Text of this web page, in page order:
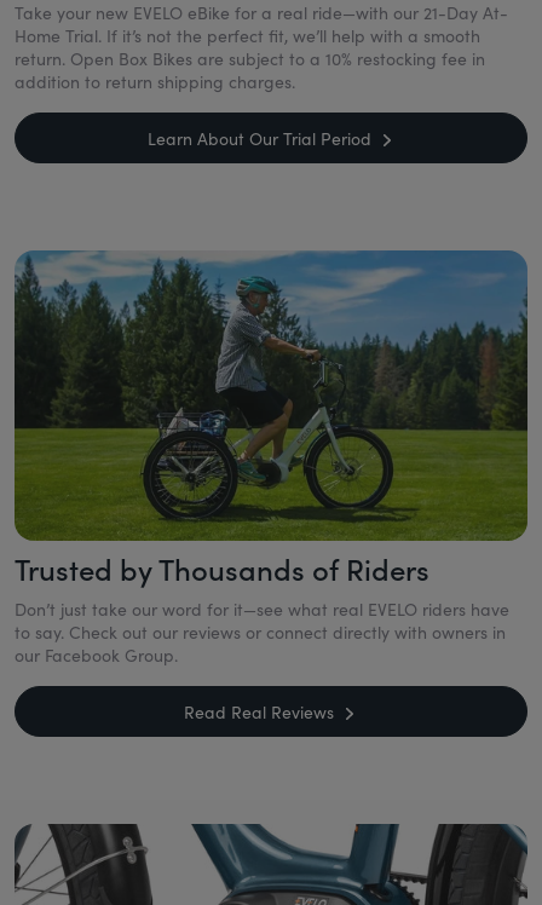
Take your new EVELO eBike for a real ride—with our 21-Day At-
Home Trial. If it’s not the perfect fit, we’ll help with a smooth
return. Open Box Bikes are subject to a 10% restocking fee in
addition to return shipping charges.
Learn About Our Trial Period
Trusted by Thousands of Riders
Don’t just take our word for it—see what real EVELO riders have
to say. Check out our reviews or connect directly with owners in
our Facebook Group.
Read Real Reviews